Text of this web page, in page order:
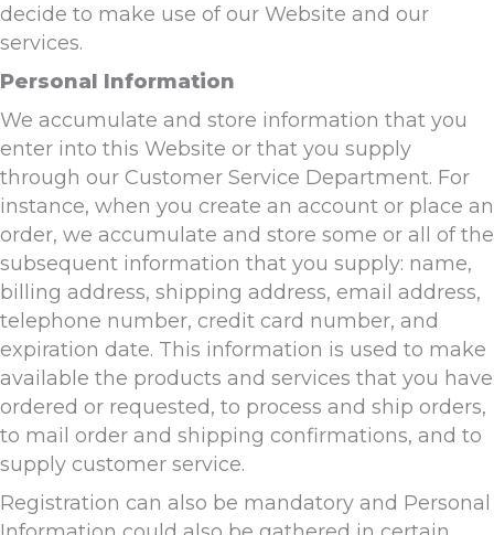
decide to make use of our Website and our
services.
Personal Information
We accumulate and store information that you
enter into this Website or that you supply
through our Customer Service Department. For
instance, when you create an account or place an
order, we accumulate and store some or all of the
subsequent information that you supply: name,
billing address, shipping address, email address,
telephone number, credit card number, and
expiration date. This information is used to make
available the products and services that you have
ordered or requested, to process and ship orders,
to mail order and shipping confirmations, and to
supply customer service.
Registration can also be mandatory and Personal